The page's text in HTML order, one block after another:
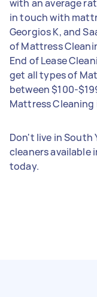
with an average
in touch with
Georgios K, and
of Mattress
End of Lease
get all types of
between $100-
Mattress Cleaning
Don't live in South
cleaners available
today.